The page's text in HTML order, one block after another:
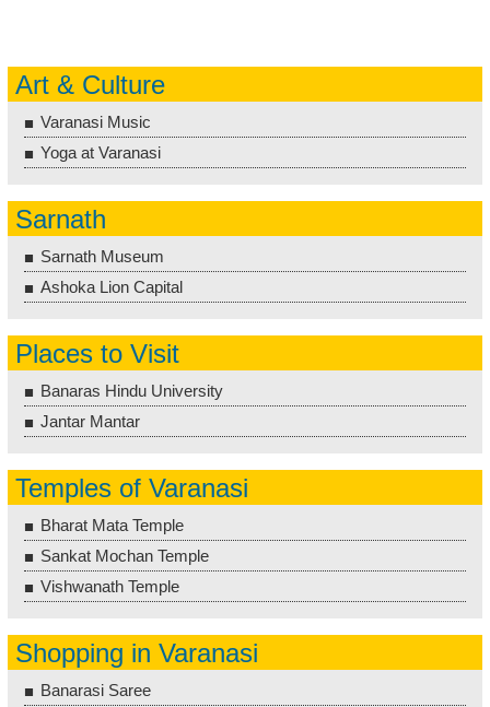
Art & Culture
Varanasi Music
Yoga at Varanasi
Sarnath
Sarnath Museum
Ashoka Lion Capital
Places to Visit
Banaras Hindu University
Jantar Mantar
Temples of Varanasi
Bharat Mata Temple
Sankat Mochan Temple
Vishwanath Temple
Shopping in Varanasi
Banarasi Saree